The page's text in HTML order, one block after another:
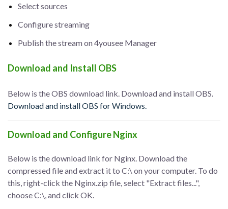
Select sources
Configure streaming
Publish the stream on 4yousee Manager
Download and Install OBS
Below is the OBS download link. Download and install OBS.
Download and install OBS for Windows.
Download and Configure Nginx
Below is the download link for Nginx. Download the
compressed file and extract it to C:\ on your computer. To do
this, right-click the Nginx.zip file, select "Extract files...",
choose C:\, and click OK.